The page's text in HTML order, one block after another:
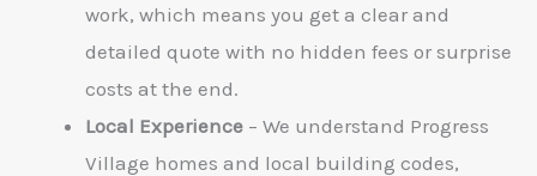
work, which means you get a clear and
detailed quote with no hidden fees or surprise
costs at the end.
Local Experience – We understand Progress
Village homes and local building codes,